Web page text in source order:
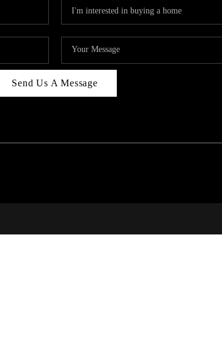
Send Us A Message